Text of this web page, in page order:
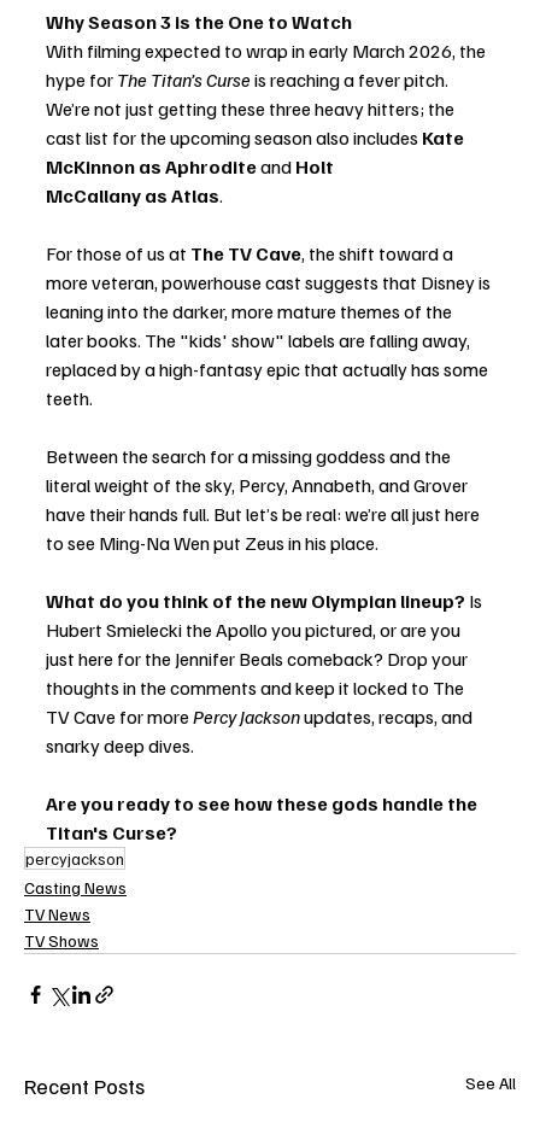
Why Season 3 is the One to Watch
With filming expected to wrap in early March 2026, the
hype for The Titan’s Curse is reaching a fever pitch.
We’re not just getting these three heavy hitters; the
cast list for the upcoming season also includes Kate
McKinnon as Aphrodite and Holt
McCallany as Atlas.
For those of us at The TV Cave, the shift toward a
more veteran, powerhouse cast suggests that Disney is
leaning into the darker, more mature themes of the
later books. The "kids' show" labels are falling away,
replaced by a high-fantasy epic that actually has some
teeth.
Between the search for a missing goddess and the
literal weight of the sky, Percy, Annabeth, and Grover
have their hands full. But let’s be real: we’re all just here
to see Ming-Na Wen put Zeus in his place.
What do you think of the new Olympian lineup? Is
Hubert Smielecki the Apollo you pictured, or are you
just here for the Jennifer Beals comeback? Drop your
thoughts in the comments and keep it locked to The
TV Cave for more Percy Jackson updates, recaps, and
snarky deep dives.
Are you ready to see how these gods handle the
Titan's Curse?
percyjackson
Casting News
TV News
TV Shows
Recent Posts See All